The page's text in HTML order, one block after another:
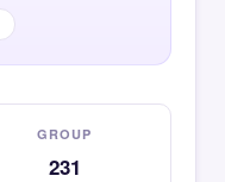
GROUP
231